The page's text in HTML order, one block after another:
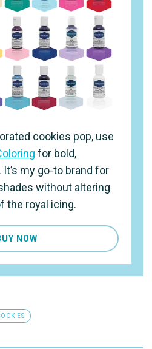
cookies pop, use
for bold,
my go-to brand for
without altering
the royal icing.
NOW